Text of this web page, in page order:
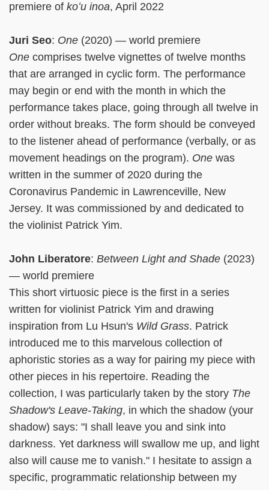
premiere of koʻu inoa, April 2022
Juri Seo: One (2020) — world premiere
One comprises twelve vignettes of twelve months
that are arranged in cyclic form. The performance
may begin or end with the month in which the
performance takes place, going through all twelve in
order without breaks. The form should be conveyed
to the listener ahead of performance (verbally, or as
movement headings on the program). One was
written in the summer of 2020 during the
Coronavirus Pandemic in Lawrenceville, New
Jersey. It was commissioned by and dedicated to
the violinist Patrick Yim.
John Liberatore: Between Light and Shade (2023)
— world premiere
This short virtuosic piece is the first in a series
written for violinist Patrick Yim and drawing
inspiration from Lu Hsun's Wild Grass. Patrick
introduced me to this marvelous collection of
aphoristic stories as a way for pairing my piece with
other pieces in his repertoire. Reading the
collection, I was particularly taken by the story The
Shadow's Leave-Taking, in which the shadow (your
shadow) says: "I shall leave you and sink into
darkness. Yet darkness will swallow me up, and light
also will cause me to vanish." I hesitate to assign a
specific, programmatic relationship between my